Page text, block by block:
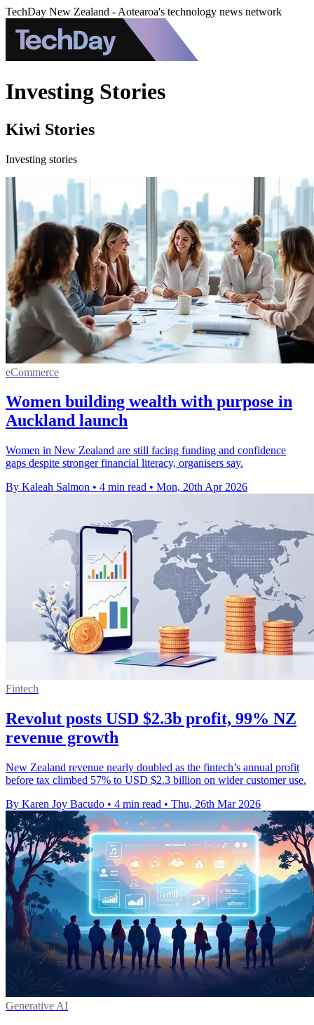
TechDay New Zealand - Aotearoa's technology news network
Investing Stories
Kiwi Stories
Investing stories
eCommerce
Women building wealth with purpose in
Auckland launch
Women in New Zealand are still facing funding and confidence
gaps despite stronger financial literacy, organisers say.
By Kaleah Salmon • 4 min read • Mon, 20th Apr 2026
Fintech
Revolut posts USD $2.3b profit, 99% NZ
revenue growth
New Zealand revenue nearly doubled as the fintech’s annual profit
before tax climbed 57% to USD $2.3 billion on wider customer use.
By Karen Joy Bacudo • 4 min read • Thu, 26th Mar 2026
Generative AI